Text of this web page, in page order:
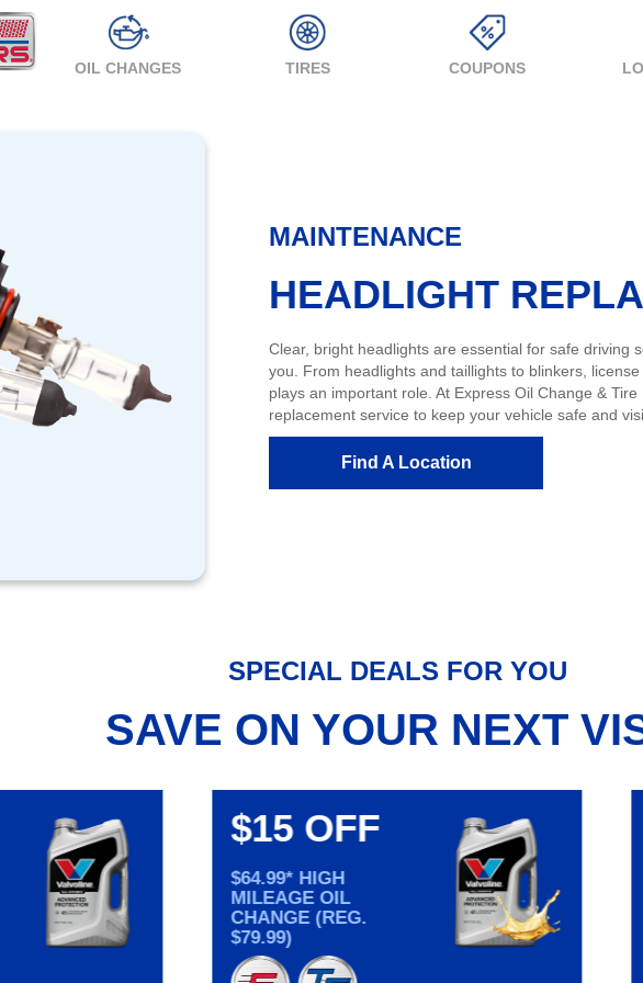
OIL CHANGES TIRES COUPONS
MAINTENANCE
HEADLIGHT
Clear, bright headlights are essential for safe driving
you. From headlights and taillights to blinkers,
plays an important role. At Express Oil Change &
replacement service to keep your vehicle safe and
Find A Location
SPECIAL DEALS FOR YOU
SAVE ON YOUR NEXT
$15 OFF
$64.99* HIGH
MILEAGE OIL
CHANGE (REG.
$79.99)